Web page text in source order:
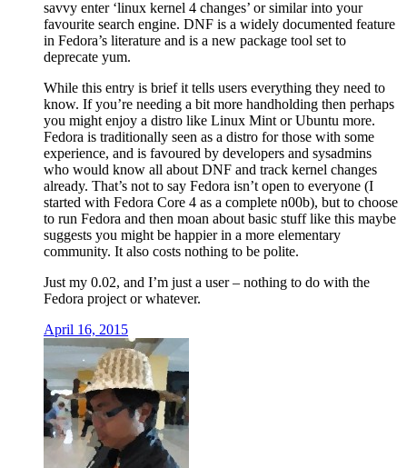
savvy enter ‘linux kernel 4 changes’ or similar into your
favourite search engine. DNF is a widely documented feature
in Fedora’s literature and is a new package tool set to
deprecate yum.
While this entry is brief it tells users everything they need to
know. If you’re needing a bit more handholding then perhaps
you might enjoy a distro like Linux Mint or Ubuntu more.
Fedora is traditionally seen as a distro for those with some
experience, and is favoured by developers and sysadmins
who would know all about DNF and track kernel changes
already. That’s not to say Fedora isn’t open to everyone (I
started with Fedora Core 4 as a complete n00b), but to choose
to run Fedora and then moan about basic stuff like this maybe
suggests you might be happier in a more elementary
community. It also costs nothing to be polite.
Just my 0.02, and I’m just a user – nothing to do with the
Fedora project or whatever.
April 16, 2015